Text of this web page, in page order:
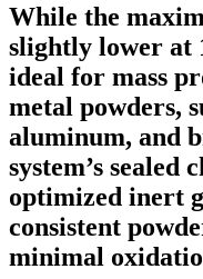
While the
slightly lower at
ideal for mass
metal powders,
aluminum, and
system’s sealed
optimized inert
consistent
minimal